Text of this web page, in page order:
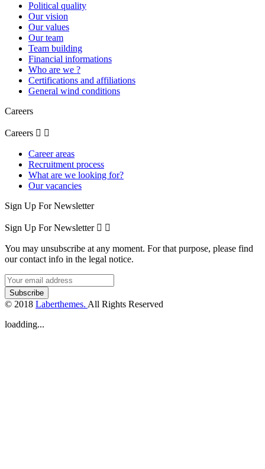
Political quality
Our vision
Our values
Our team
Team building
Financial informations
Who are we ?
Certifications and affiliations
General wind conditions
Careers
Careers  
Career areas
Recruitment process
What are we looking for?
Our vacancies
Sign Up For Newsletter
Sign Up For Newsletter  
You may unsubscribe at any moment. For that purpose, please find
our contact info in the legal notice.
© 2018 Laberthemes. All Rights Reserved
loadding...